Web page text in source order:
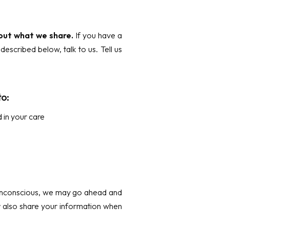
what we share.If you have a
below, talk to us. Tell us
in your care
we may go ahead and
share your information when